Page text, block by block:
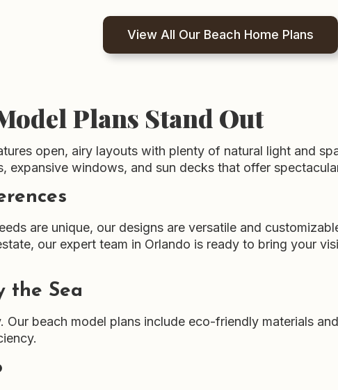
View All Our Beach Home Plans
Plans Stand Out
open, airy layouts with plenty of natural light and
expansive windows, and sun decks that offer
are unique, our designs are versatile and
our expert team in Orlando is ready to bring your
the Sea
Our beach model plans include eco-friendly materials